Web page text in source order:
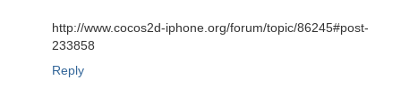
http://www.cocos2d-iphone.org/forum/topic/86245#post-
233858
Reply